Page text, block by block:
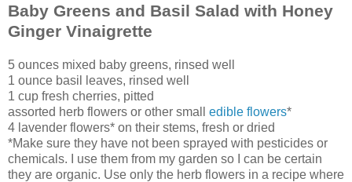
Baby Greens and Basil Salad with Honey
Ginger Vinaigrette
5 ounces mixed baby greens, rinsed well
1 ounce basil leaves, rinsed well
1 cup fresh cherries, pitted
assorted herb flowers or other small edible flowers*
4 lavender flowers* on their stems, fresh or dried
*Make sure they have not been sprayed with pesticides or
chemicals. I use them from my garden so I can be certain
they are organic. Use only the herb flowers in a recipe where